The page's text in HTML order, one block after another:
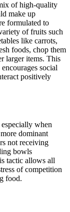
of high-quality
make up
formulated to
of fruits such
like carrots,
foods, chop them
larger items. This
social
positively
when
dominant
not receiving
bowls
tactic allows all
of competition
food.